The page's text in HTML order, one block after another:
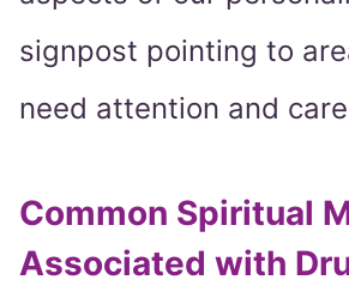
signpost pointing to
need attention and
Common Spiritual
Associated with